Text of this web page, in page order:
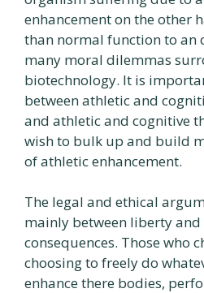
enhancement on the other
than normal function to an
many moral dilemmas
biotechnology. It is
between athletic and
and athletic and cognitive
wish to bulk up and build
of athletic enhancement.
The legal and ethical
mainly between liberty and
consequences. Those who
choosing to freely do
enhance there bodies,